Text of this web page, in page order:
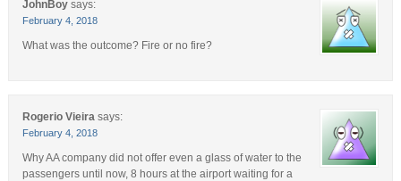
JohnBoy says:
February 4, 2018
What was the outcome? Fire or no fire?
Rogerio Vieira says:
February 4, 2018
Why AA company did not offer even a glass of water to the
passengers until now, 8 hours at the airport waiting for a